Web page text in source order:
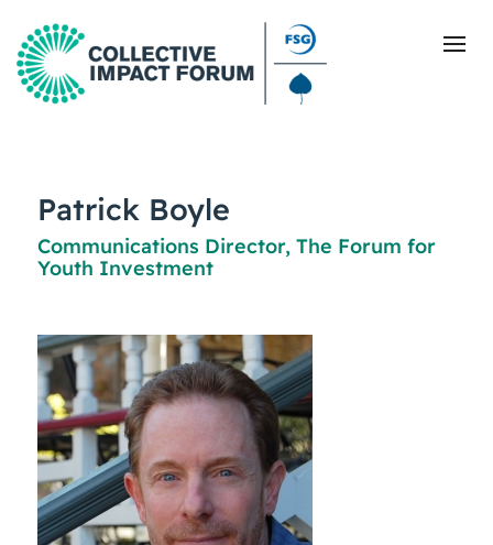
What Is Collective Impact
Getting Started
Resources
Events
Coaching
Patrick Boyle
Communications Director, The Forum for
Youth Investment